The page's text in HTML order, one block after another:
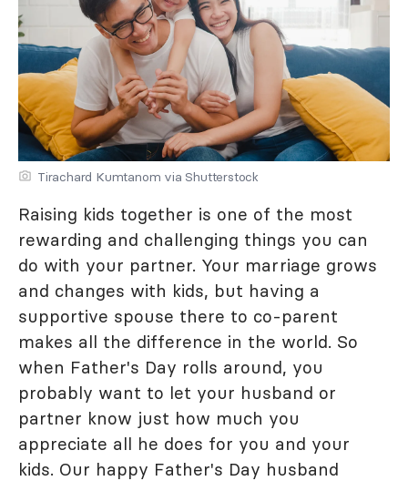
Tirachard Kumtanom via Shutterstock
Raising kids together is one of the most
rewarding and challenging things you can
do with your partner. Your marriage grows
and changes with kids, but having a
supportive spouse there to co-parent
makes all the difference in the world. So
when Father's Day rolls around, you
probably want to let your husband or
partner know just how much you
appreciate all he does for you and your
kids. Our happy Father's Day husband